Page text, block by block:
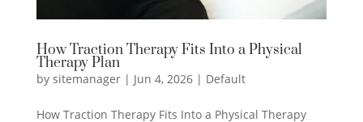
How Traction Therapy Fits Into a Physical
Therapy Plan
by sitemanager| Jun 4, 2026| Default
How Traction Therapy Fits Into a Physical Therapy